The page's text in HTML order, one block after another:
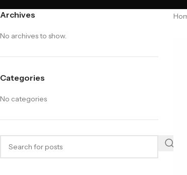
Archives
No archives to show.
Categories
No categories